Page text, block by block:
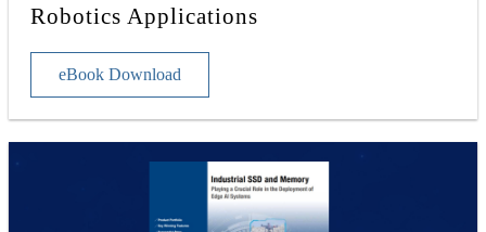
Robotics Applications
eBook Download